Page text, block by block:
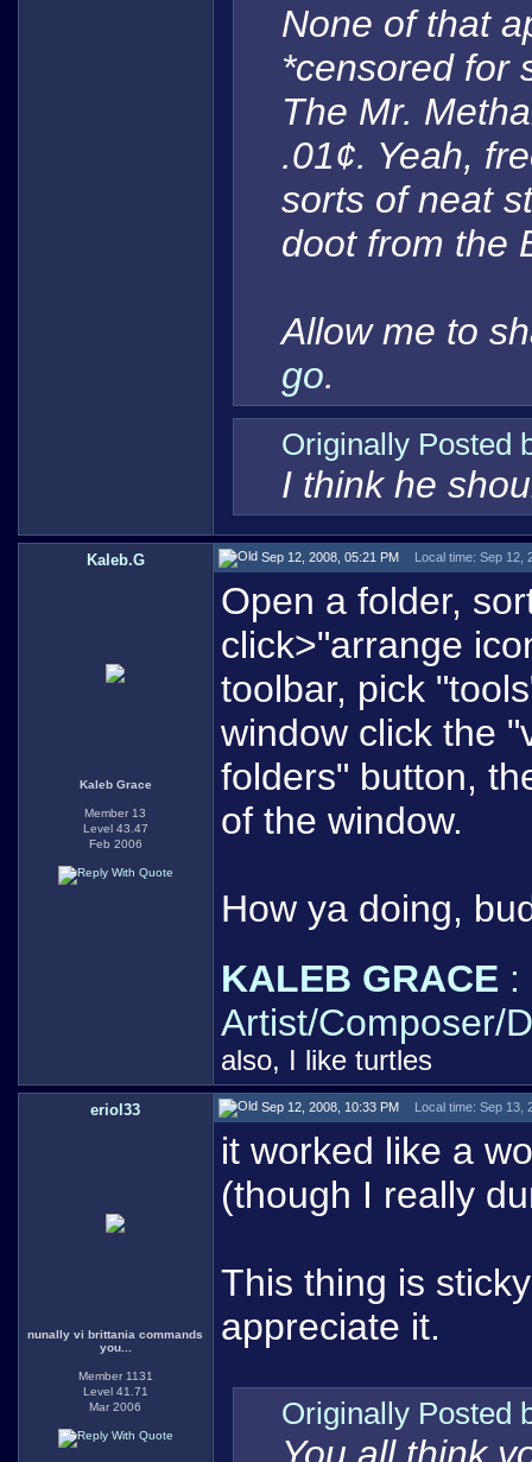
None of that
*censored for
The Mr.
.01¢. Yeah,
sorts of neat
dootfrom the
Allow me to
go.
Originally Posted
I think he
Kaleb.G
Kaleb Grace
Member 13
Level 43.47
Feb 2006
Sep 12, 2008, 05:21 PM Local time: Sep 12,
Open a folder,
click>"arrange
toolbar, pick
window click the
folders" button,
of the window.
How ya doing,
KALEB GRACE :
Artist/Composer/
also, I like turtles
eriol33
nunally vi brittania commands
you...
Member 1131
Level 41.71
Mar 2006
Sep 12, 2008, 10:33 PM Local time: Sep 13,
it worked like a
(though I really
This thing is
appreciate it.
Originally Posted